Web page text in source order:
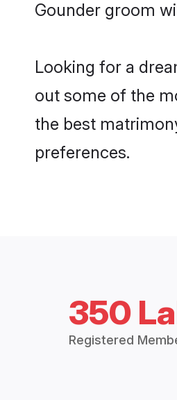
Gounder groom
Looking for a
out some of the
the best
preferences.
350
Registered